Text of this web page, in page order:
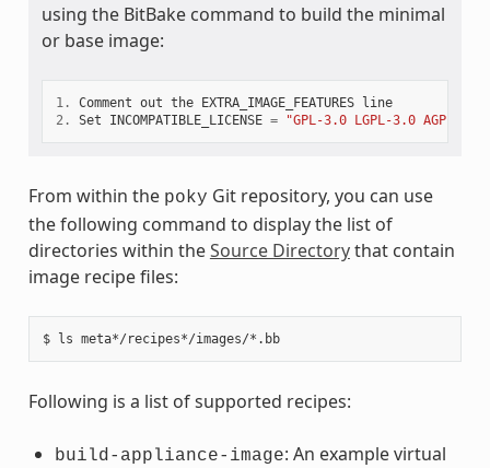
using the BitBake command to build the minimal
or base image:
1. Comment out the EXTRA_IMAGE_FEATURES line
2.
Set INCOMPATIBLE_LICENSE = "GPL-3.0 LGPL-3.0 AGPL-
From within the poky Git repository, you can use
the following command to display the list of
directories within theSource Directorythat contain
image recipe files:
$ ls meta*/recipes*/images/*.bb
Following is a list of supported recipes:
build-appliance-image: An example virtual